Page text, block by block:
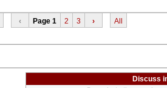
‹ Page 1 2 3 › All
Discuss